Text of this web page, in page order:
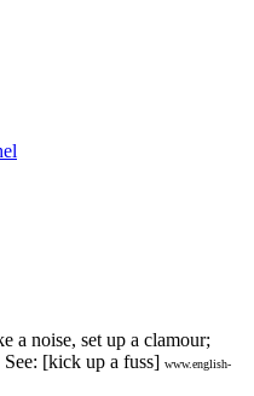
noise, set up a clamour;
[kick up a fuss] www.english-